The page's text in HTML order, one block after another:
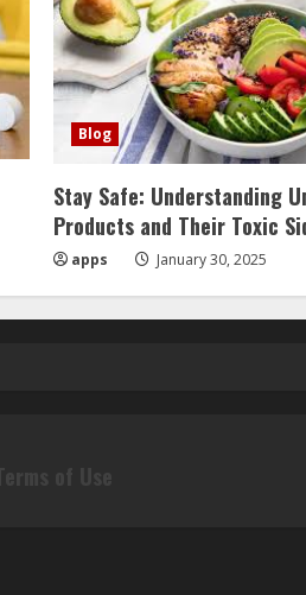
Blog
Stay Safe: Understanding
Products and Their Toxic
apps January 30, 2025